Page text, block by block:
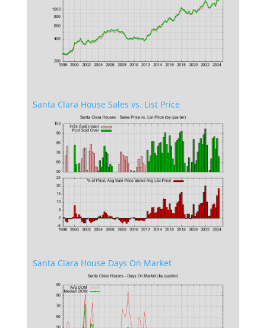
Santa Clara House Sales vs. List Price
Santa Clara House Days On Market